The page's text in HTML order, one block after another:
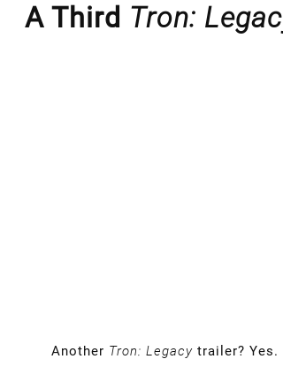
A Third Tron:
Another Tron: Legacy trailer?